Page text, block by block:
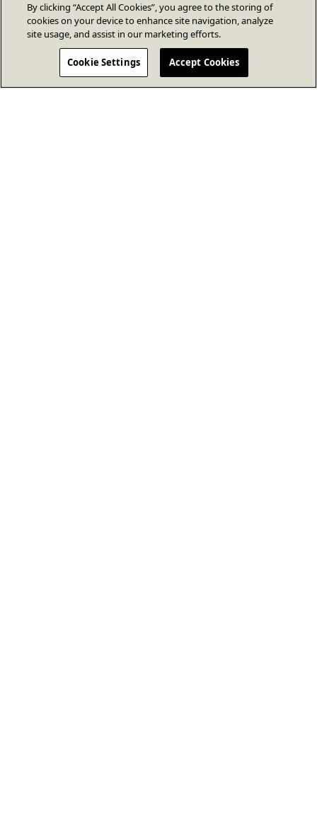
By clicking “Accept All Cookies”, you agree to the storing of
cookies on your device to enhance site navigation, analyze
site usage, and assist in our marketing efforts.
Cookie Settings Accept Cookies